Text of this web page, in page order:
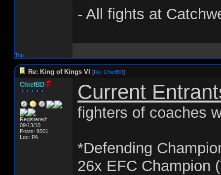
- All fights at
Top
Re: King of Kings VI [Re: ChiefBD]
ChiefBD
Registered:
09/13/10
Posts: 9501
Loc: PA
Current
fighters of coaches
*Defending
26x EFC Champion